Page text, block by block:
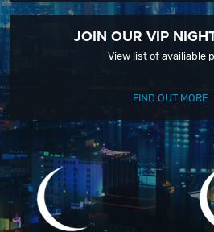
JOIN OUR VIP
View list of availiable
FIND OUT MORE